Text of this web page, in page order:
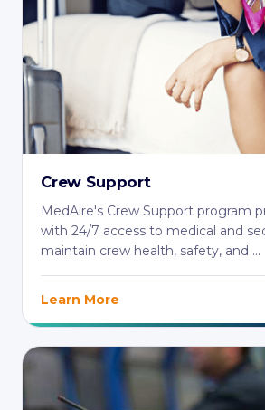
Crew Support
MedAire's Crew Support program
with 24/7 access to medical and
maintain crew health, safety, and ...
Learn More